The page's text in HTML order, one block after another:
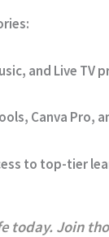
and Live TV
Canva Pro,
to top-tier
today. Join